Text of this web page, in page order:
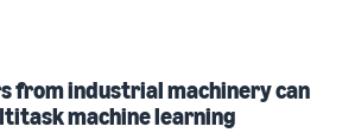
from industrial machinery can
machine learning